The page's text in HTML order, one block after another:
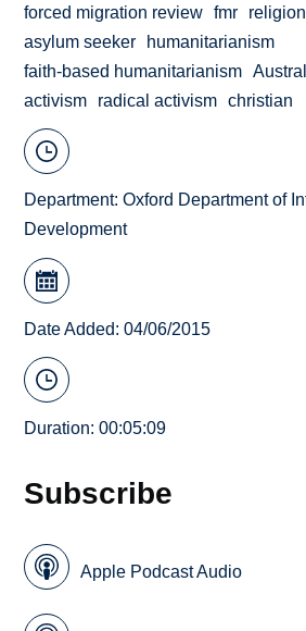
forced migration review
fmr religion
asylum seeker
humanitarianism
faith-based humanitarianism
activism
radical activism christian
Department:Oxford Department of
Development
Date Added: 04/06/2015
Duration: 00:05:09
Subscribe
Apple Podcast Audio